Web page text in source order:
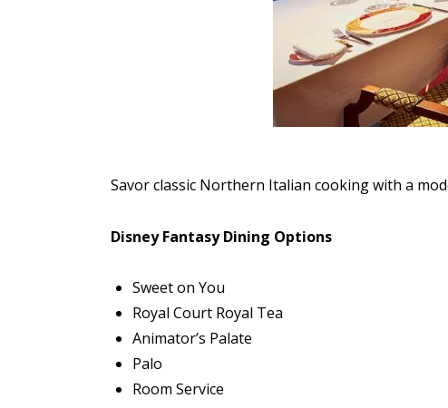
Savor classic Northern Italian cooking with a
Disney Fantasy Dining Options
Sweet on You
Royal Court Royal Tea
Animator’s Palate
Palo
Room Service